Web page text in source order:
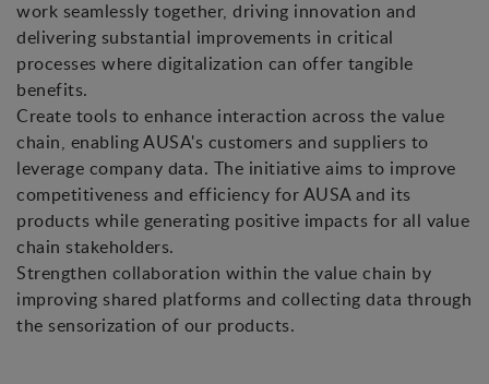
work seamlessly together, driving innovation and
delivering substantial improvements in critical
processes where digitalization can offer tangible
benefits.
Create tools to enhance interaction across the value
chain, enabling AUSA's customers and suppliers to
leverage company data. The initiative aims to improve
competitiveness and efficiency for AUSA and its
products while generating positive impacts for all value
chain stakeholders.
Strengthen collaboration within the value chain by
improving shared platforms and collecting data through
the sensorization of our products.